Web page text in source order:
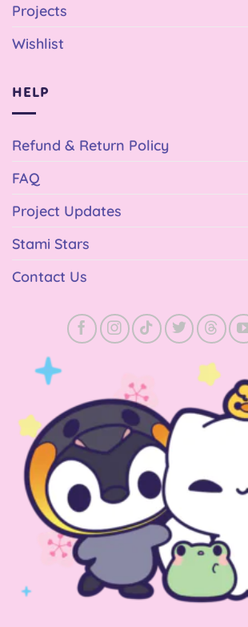
Projects
Wishlist
HELP
Refund & Return Policy
FAQ
Project Updates
Stami Stars
Contact Us